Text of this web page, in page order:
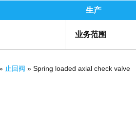
生产
业务范围
止回阀 » Spring loaded axial check valve